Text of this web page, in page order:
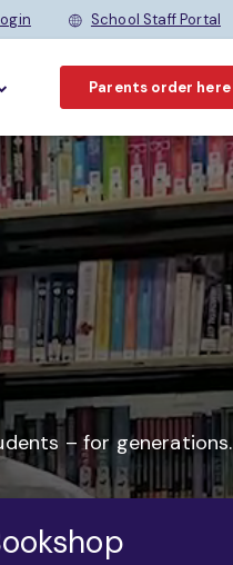
School Staff Portal
Parents order here
–for generations.